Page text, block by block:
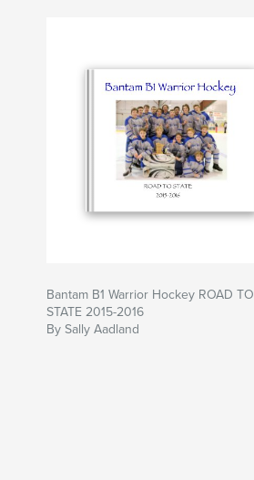
Bantam B1 Warrior Hockey ROAD TO
STATE 2015-2016
By Sally Aadland